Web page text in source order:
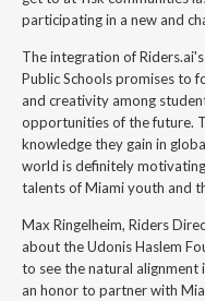
participating in a new and
The integration of
Public Schools promises to
and creativity among
opportunities of the future.
knowledge they gain in
world is definitely
talents of Miami youth and
Max Ringelheim, Riders
about the Udonis Haslem
to see the natural alignment
an honor to partner with